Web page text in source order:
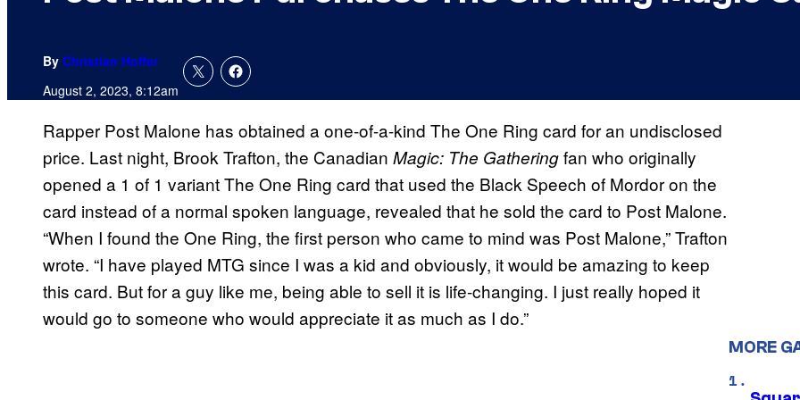
By Christian Hoffer
August 2, 2023, 8:12am
Rapper Post Malone has obtained a one-of-a-kind The One Ring card for an undisclosed
price. Last night, Brook Trafton, the Canadian Magic: The Gatheringfan who originally
opened a 1 of 1 variant The One Ring card that used the Black Speech of Mordor on the
card instead of a normal spoken language, revealed that he sold the card to Post Malone.
“When I found the One Ring, the first person who came to mind was Post Malone,” Trafton
wrote. “I have played MTG since I was a kid and obviously, it would be amazing to keep
this card. But for a guy like me, being able to sell it is life-changing. I just really hoped it
would go to someone who would appreciate it as much as I do.”
MORE